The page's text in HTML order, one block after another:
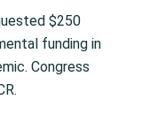
$250
funding in
Congress